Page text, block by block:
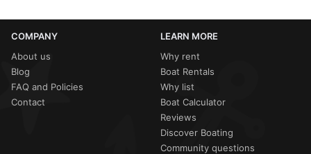
COMPANY
About us
Blog
FAQ and Policies
Contact
LEARN MORE
Why rent
Boat Rentals
Why list
Boat Calculator
Reviews
Discover Boating
Community questions